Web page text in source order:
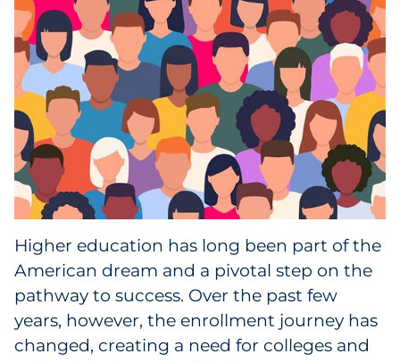
Digital Media & Martech
Direct Mail
Email Services
Research & CX
Packaging
Folding Cartons
Forms
Labels
Higher education has long been part of the
American dream and a pivotal step on the
pathway to success. Over the past few
years, however, the enrollment journey has
changed, creating a need for colleges and